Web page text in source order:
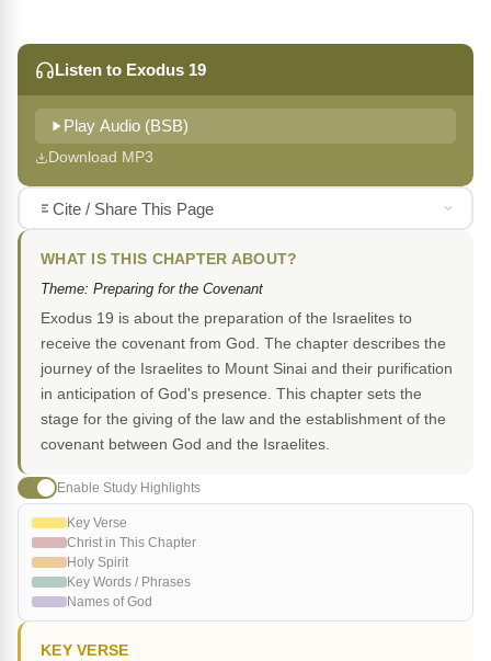
Listen to Exodus 19
Play Audio (BSB)
Download MP3
Cite / Share This Page
WHAT IS THIS CHAPTER ABOUT?
Theme: Preparing for the Covenant
Exodus 19 is about the preparation of the Israelites to
receive the covenant from God. The chapter describes the
journey of the Israelites to Mount Sinai and their purification
in anticipation of God's presence. This chapter sets the
stage for the giving of the law and the establishment of the
covenant between God and the Israelites.
Enable Study Highlights
Key Verse
Christ in This Chapter
Holy Spirit
Key Words / Phrases
Names of God
KEY VERSE